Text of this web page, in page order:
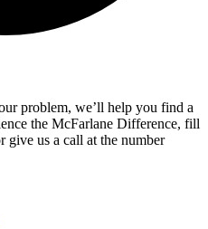
problem, we’ll help you find a
the McFarlane Difference, fill
give us a call at the number